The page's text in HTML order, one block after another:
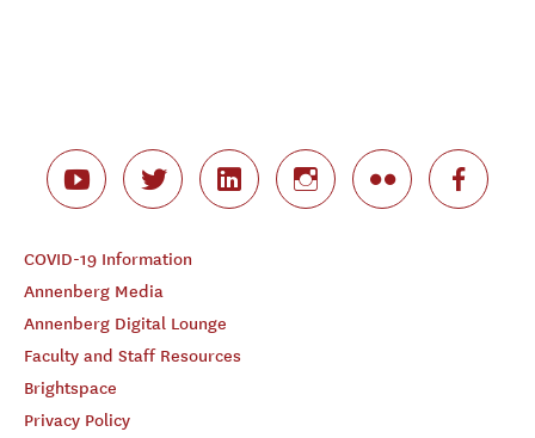
COVID-19 Information
Annenberg Media
Annenberg Digital Lounge
Faculty and Staff Resources
Brightspace
Privacy Policy